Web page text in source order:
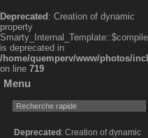
Deprecated : Creation of dynamic
property
is deprecated in
/home/quemperv/www/photos/
on line 719
Menu
Deprecated : Creation of dynamic